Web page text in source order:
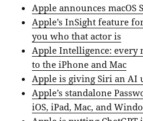
Apple announces macOS
Apple’s InSight feature
you who that actor is
Apple Intelligence: every
to the iPhone and Mac
Apple is giving Siri an AI
Apple’s standalone
iOS, iPad, Mac, and